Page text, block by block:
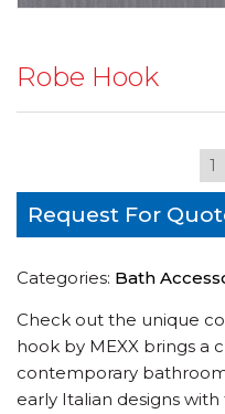
Robe Hook
Request For
Categories: Bath
Check out the unique
hook by MEXX brings a
contemporary
early Italian designs